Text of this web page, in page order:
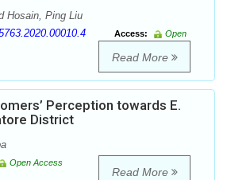
Hosain, Ping Liu
Access:
Open
Read More
Perception towards E.
District
Open Access
Read More